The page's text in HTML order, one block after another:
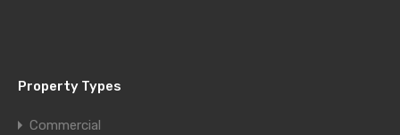
Property Types
Commercial